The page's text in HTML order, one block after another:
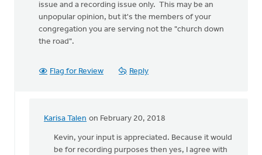
issue and a recording issue only. This may be an
unpopular opinion, but it's the members of your
congregation you are serving not the "church down
the road".
Flag for Review Reply
Karisa Talen on February 20, 2018
In
replyKevin, your input is appreciated. Because it would
be for recording purposes then yes, I agree with